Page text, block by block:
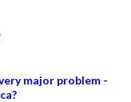
major problem -